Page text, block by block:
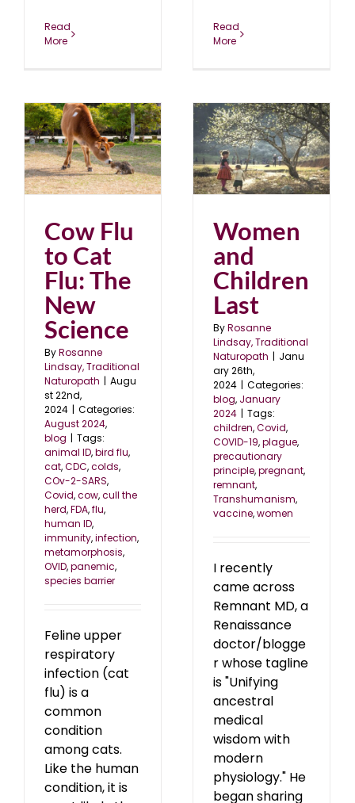
Read
More
Read
More
Cow Flu
to Cat
Flu: The
New
Science
ByRosanne
Lindsay, Traditional
Naturopath | Augu
st 22nd,
2024 | Categories:
August 2024,
blog | Tags:
animal ID,bird flu,
cat,CDC,colds,
COv-2-SARS,
Covid,cow,cull the
herd,FDA,flu,
human ID,
immunity,infection,
metamorphosis,
OVID,panemic,
species barrier
Feline upper
respiratory
infection (cat
flu) is a
common
condition
among cats.
Like the human
condition, it is
Women and Children
Last
blog January 2024
Women
and
Children
Last
ByRosanne
Lindsay, Traditional
Naturopath | Janu
ary 26th,
2024 | Categories:
blog, January
2024 | Tags:
children,Covid,
COVID-19,plague,
precautionary
principle,pregnant,
remnant,
Transhumanism,
vaccine,women
I recently
came across
Remnant MD, a
Renaissance
doctor/blogge
r whose tagline
is "Unifying
ancestral
medical
wisdom with
modern
physiology." He
began sharing